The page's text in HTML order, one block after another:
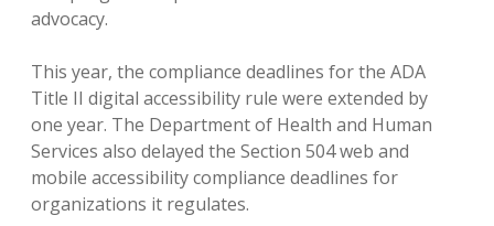
advocacy.
This year, the compliance deadlines for the ADA
Title II digital accessibility rule were extended by
one year. The Department of Health and Human
Services also delayed the Section 504 web and
mobile accessibility compliance deadlines for
organizations it regulates.